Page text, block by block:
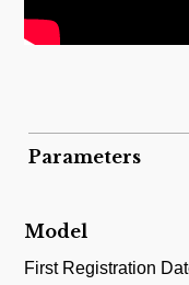
Parameters
Model
First Registration